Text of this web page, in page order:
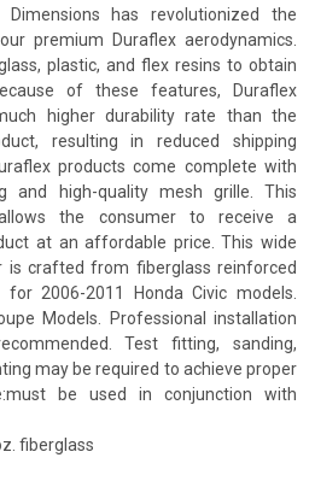
has revolutionized the
premium Duraflex aerodynamics.
plastic, and flex resins to obtain
of these features, Duraflex
higher durability rate than the
resulting in reduced shipping
products come complete with
and high-quality mesh grille. This
the consumer to receive a
at an affordable price. This wide
is crafted from fiberglass reinforced
2006-2011 Honda Civic models.
Models. Professional installation
Test fitting, sanding,
may be required to achieve proper
be used in conjunction with
fiberglass